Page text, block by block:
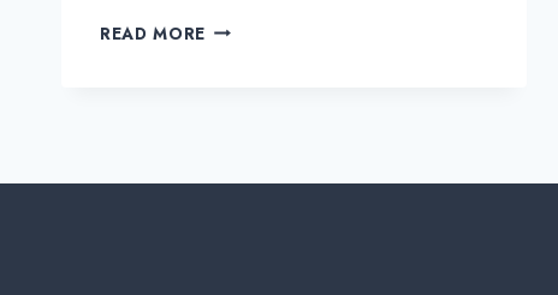
READ MORE EXTERNAL
MAKES